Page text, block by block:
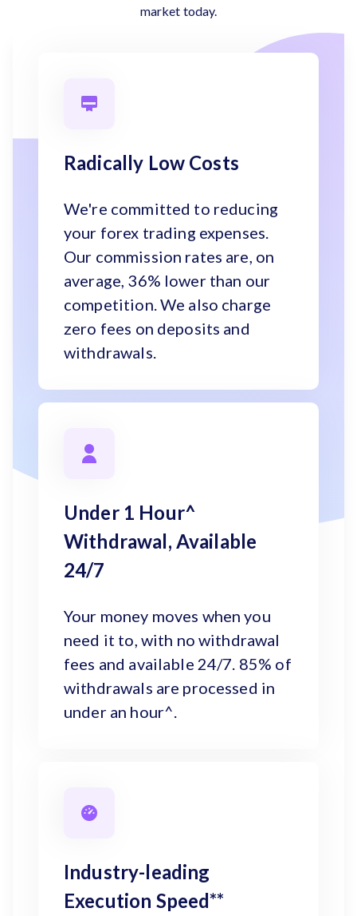
market today.
Radically Low Costs
We're committed to reducing
your forex trading expenses.
Our commission rates are, on
average, 36% lower than our
competition. We also charge
zero fees on deposits and
withdrawals.
Under 1 Hour^
Withdrawal, Available
24/7
Your money moves when you
need it to, with no withdrawal
fees and available 24/7. 85% of
withdrawals are processed in
under an hour^.
Industry-leading
Execution Speed**